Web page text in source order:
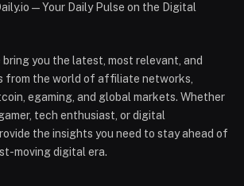
— Your Daily Pulse on the Digital
bring you the latest, most relevant, and
from the world of affiliate networks,
egaming, and global markets. Whether
tech enthusiast, or digital
the insights you need to stay ahead of
moving digital era.